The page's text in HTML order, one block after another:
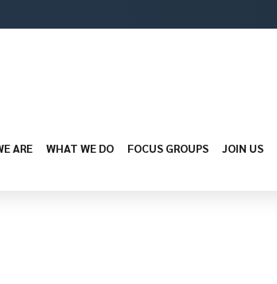
ARE WHAT WE DO FOCUS GROUPS JOIN US